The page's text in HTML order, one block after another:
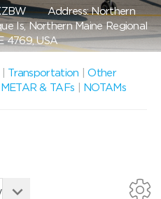
Address: Northern
Is, Northern Maine Regional
4769, USA
Transportation |Other
METAR & TAFs
NOTAMs